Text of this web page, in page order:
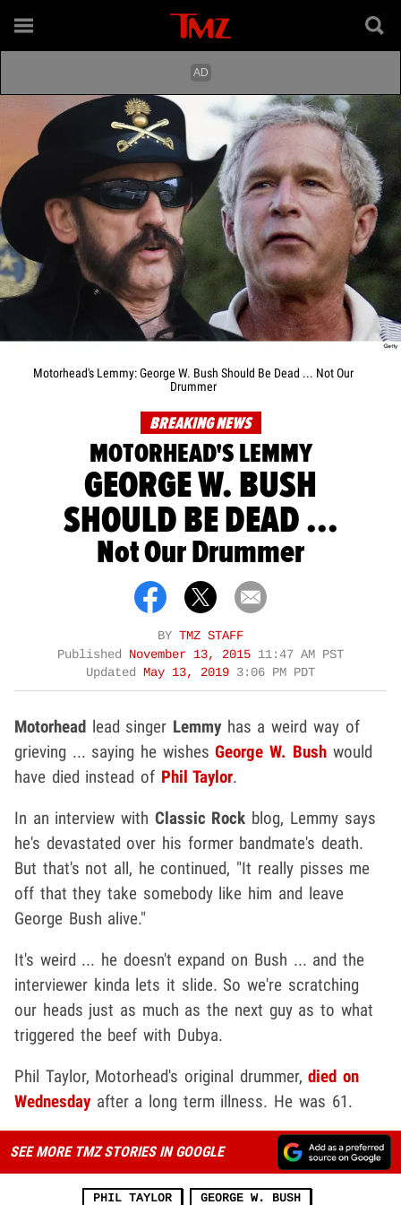
Motorhead's Lemmy: George W. Bush Should Be Dead ... Not Our
Drummer
BREAKING NEWS
MOTORHEAD'S LEMMY
GEORGE W. BUSH
SHOULD BE DEAD ...
Not Our Drummer
BY TMZ STAFF
Published November 13, 2015 11:47 AM PST
Updated May 13, 2019 3:06 PM PDT
Motorhead lead singer Lemmyhas a weird way of
grieving ... saying he wishesGeorge W. Bushwould
have died instead of Phil Taylor.
In an interview with Classic Rock blog, Lemmy says
he's devastated over his former bandmate's death.
But that's not all, he continued, "It really pisses me
off that they take somebody like him and leave
George Bush alive."
It's weird ... he doesn't expand on Bush ... and the
interviewer kinda lets it slide. So we're scratching
our heads just as much as the next guy as to what
triggered the beef with Dubya.
Phil Taylor, Motorhead's original drummer,died on
Wednesdayafter a long term illness. He was 61.
SEE MORE TMZ STORIES IN GOOGLE
PHIL TAYLOR GEORGE W. BUSH